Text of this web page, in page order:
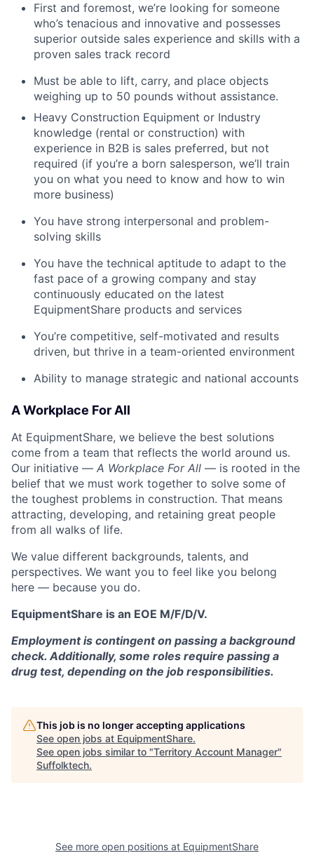
First and foremost, we’re looking for someone
who’s tenacious and innovative and possesses
superior outside sales experience and skills with a
proven sales track record
Must be able to lift, carry, and place objects
weighing up to 50 pounds without assistance.
Heavy Construction Equipment or Industry
knowledge (rental or construction) with
experience in B2B is sales preferred, but not
required (if you’re a born salesperson, we’ll train
you on what you need to know and how to win
more business)
You have strong interpersonal and problem-
solving skills
You have the technical aptitude to adapt to the
fast pace of a growing company and stay
continuously educated on the latest
EquipmentShare products and services
You’re competitive, self-motivated and results
driven, but thrive in a team-oriented environment
Ability to manage strategic and national accounts
A Workplace For All
At EquipmentShare, we believe the best solutions
come from a team that reflects the world around us.
Our initiative — A Workplace For All — is rooted in the
belief that we must work together to solve some of
the toughest problems in construction. That means
attracting, developing, and retaining great people
from all walks of life.
We value different backgrounds, talents, and
perspectives. We want you to feel like you belong
here — because you do.
EquipmentShare is an EOE M/F/D/V.
Employment is contingent on passing a background
check. Additionally, some roles require passing a
drug test, depending on the job responsibilities.
This job is no longer accepting applications
See open jobs at EquipmentShare.
See open jobs similar to "Territory Account Manager"
Suffolktech.
See more open positions at EquipmentShare